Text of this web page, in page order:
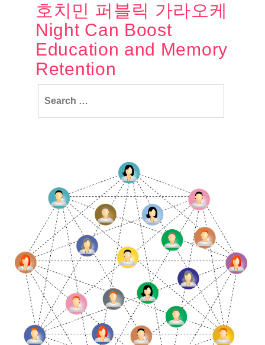
호치민 퍼블릭 가라오케
Night Can Boost
Education and Memory
Retention